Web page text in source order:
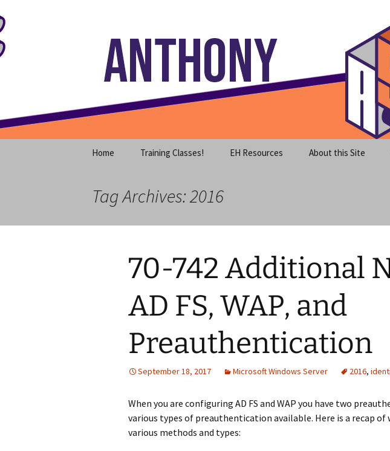
to
content
Anthony
Home Training Classes! EH Resources About this Site
Tag Archives: 2016
70-742 Additional
AD FS, WAP, and
Preauthentication
September 18, 2017 Microsoft Windows Server 2016,
When you are configuring AD FS and WAP you have two
various types of preauthentication available. Here is a recap of
various methods and types: